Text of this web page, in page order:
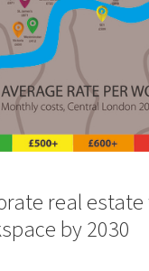
real
by 2030